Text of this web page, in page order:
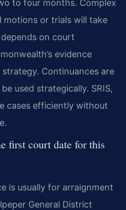
to four months. Complex
motions or trials will take
on court
evidence
Continuances are
used strategically. SRIS,
cases efficiently without
first court date for this
is usually for arraignment
General District